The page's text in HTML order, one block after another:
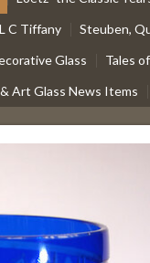
L C Tiffany
Steuben,
Glass
Tales
Art Glass News Items